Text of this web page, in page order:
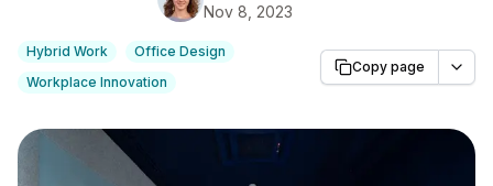
Nov 8, 2023
Hybrid Work
Office Design
Workplace Innovation
Copy page